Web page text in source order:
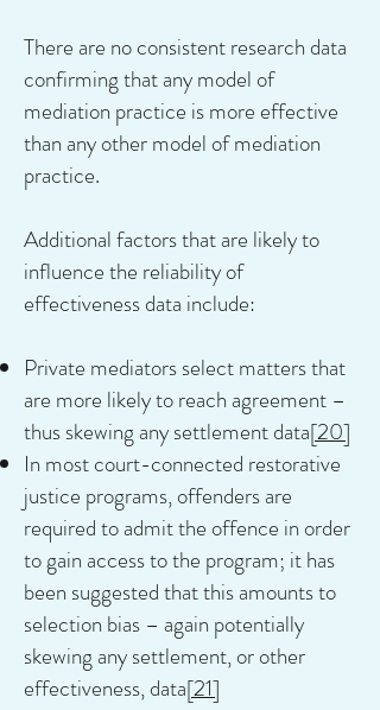
There are no consistent research data
confirming that any model of
mediation practice is more effective
than any other model of mediation
practice.
Additional factors that are likely to
influence the reliability of
effectiveness data include:
Private mediators select matters that
are more likely to reach agreement –
thus skewing any settlement data[20]
In most court-connected restorative
justice programs, offenders are
required to admit the offence in order
to gain access to the program; it has
been suggested that this amounts to
selection bias – again potentially
skewing any settlement, or other
effectiveness, data[21]